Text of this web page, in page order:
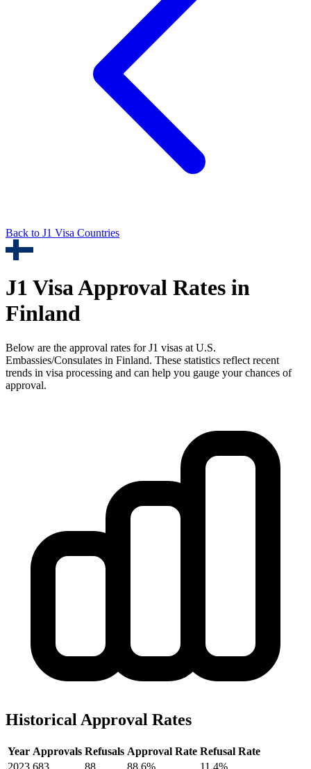
Back to J1 Visa Countries
J1 Visa Approval Rates in
Finland
Below are the approval rates forJ1 visas at U.S.
Embassies/Consulates in Finland. These statistics reflect recent
trends in visa processing and can help you gauge your chances of
approval.
Historical Approval Rates
Year Approvals Refusals Approval Rate Refusal Rate
2023 683 88 88.6%
11.4%